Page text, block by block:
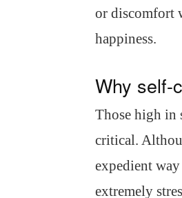
or discomfort
happiness.
Why self-
Those high in
critical.
expedient
extremely